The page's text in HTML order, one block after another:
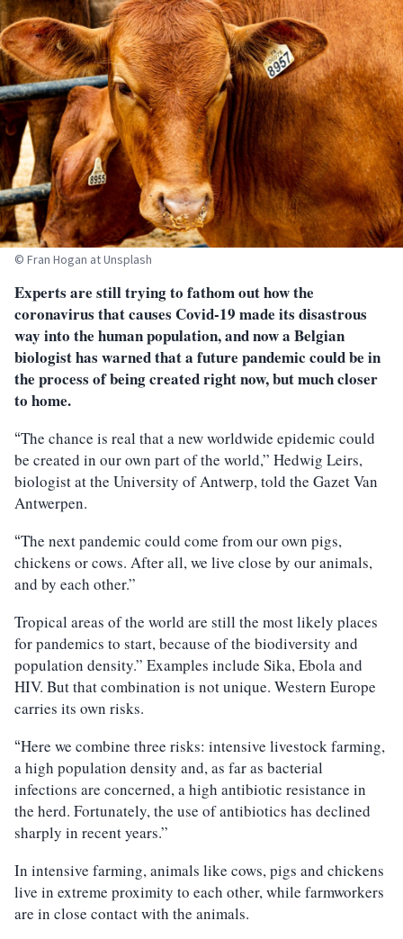
© Fran Hogan at Unsplash
Experts are still trying to fathom out how the
coronavirus that causes Covid-19 made its disastrous
way into the human population, and now a Belgian
biologist has warned that a future pandemic could be in
the process of being created right now, but much closer
to home.
“The chance is real that a new worldwide epidemic could
be created in our own part of the world,” Hedwig Leirs,
biologist at the University of Antwerp, told the Gazet Van
Antwerpen.
“The next pandemic could come from our own pigs,
chickens or cows. After all, we live close by our animals,
and by each other.”
Tropical areas of the world are still the most likely places
for pandemics to start, because of the biodiversity and
population density.” Examples include Sika, Ebola and
HIV. But that combination is not unique. Western Europe
carries its own risks.
“Here we combine three risks: intensive livestock farming,
a high population density and, as far as bacterial
infections are concerned, a high antibiotic resistance in
the herd. Fortunately, the use of antibiotics has declined
sharply in recent years.”
In intensive farming, animals like cows, pigs and chickens
live in extreme proximity to each other, while farmworkers
are in close contact with the animals.